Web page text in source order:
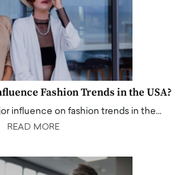
Fashion Trends in the USA?
influence on fashion trends in the…
READ MORE